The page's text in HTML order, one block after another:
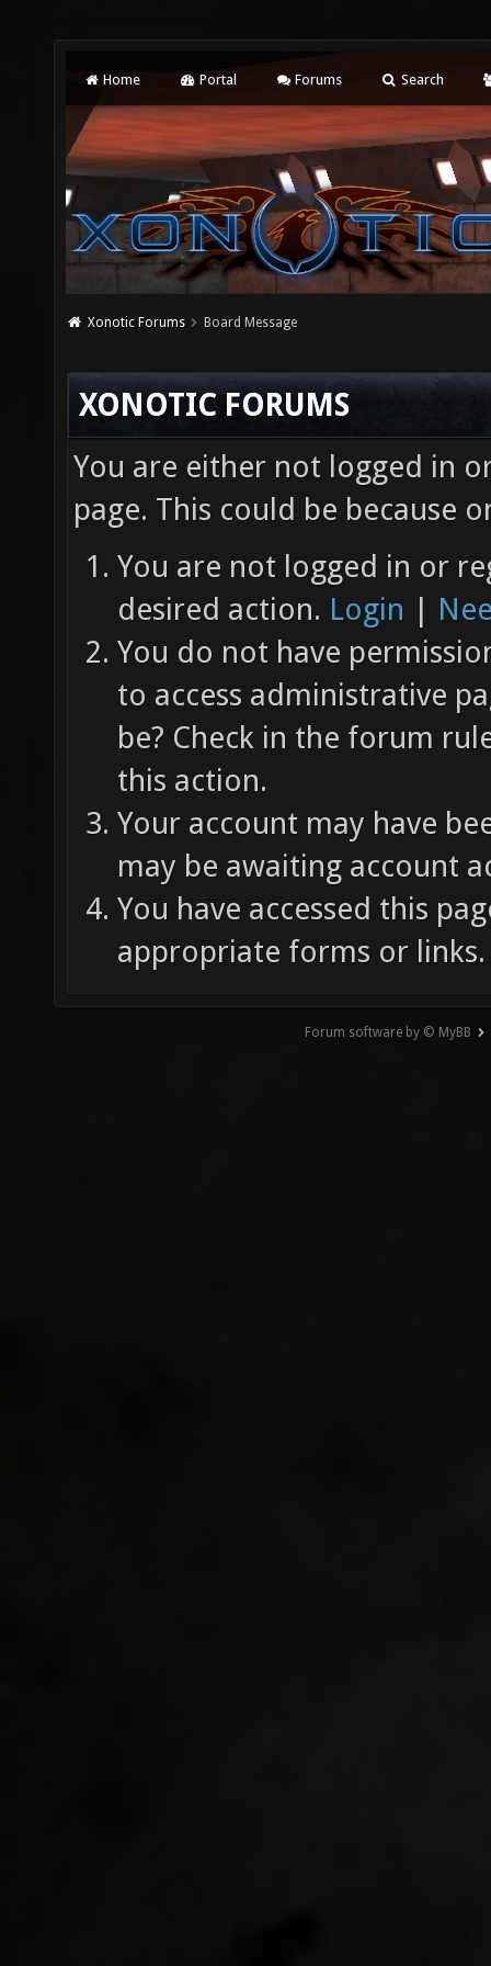
Home Portal Forums Search
Xonotic Forums Board Message
XONOTIC FORUMS
You are either not logged in
page. This could be because
You are not logged in or
desired action. Login |
You do not have
to access administrative
be? Check in the forum
this action.
Your account may have
may be awaiting account
You have accessed this
appropriate forms or links.
Forum software by © MyBB